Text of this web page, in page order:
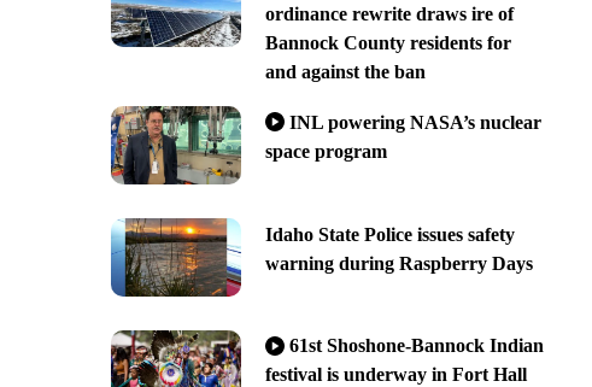
ordinance rewrite draws ire of
Bannock County residents for
and against the ban
INL powering NASA’s nuclear
space program
Idaho State Police issues safety
warning during Raspberry Days
61st Shoshone-Bannock Indian
festival is underway in Fort Hall